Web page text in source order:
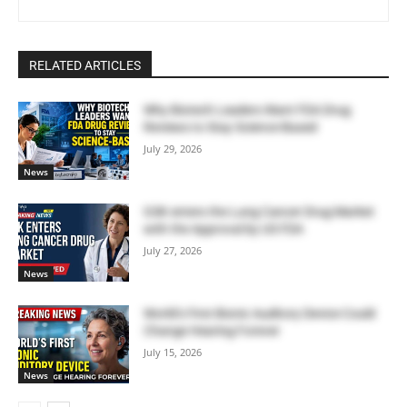
RELATED ARTICLES
News
Why Biotech Leaders Want FDA Drug
Reviews to Stay Science-Based
July 29, 2026
News
GSK enters the Lung Cancer Drug Market
with the Approval by US FDA
July 27, 2026
News
World’s First Bionic Auditory Device Could
Change Hearing Forever
July 15, 2026